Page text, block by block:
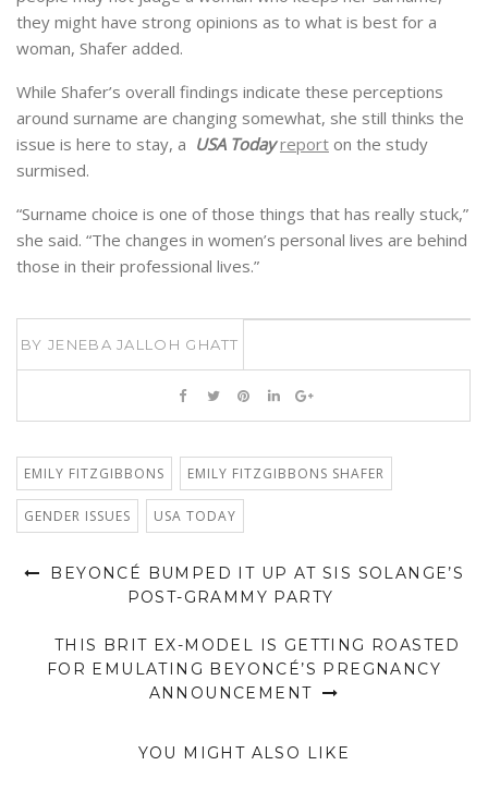
they might have strong opinions as to what is best for a
woman, Shafer added.
While Shafer’s overall findings indicate these perceptions
around surname are changing somewhat, she still thinks the
issue is here to stay, a USA Today report on the study
surmised.
“Surname choice is one of those things that has really stuck,”
she said. “The changes in women’s personal lives are behind
those in their professional lives.”
BYJENEBA JALLOH GHATT
EMILY FITZGIBBONS EMILY FITZGIBBONS SHAFER
GENDER ISSUES USA TODAY
BEYONCÉ BUMPED IT UP AT SIS SOLANGE’S
POST-GRAMMY PARTY
THIS BRIT EX-MODEL IS GETTING ROASTED
FOR EMULATING BEYONCÉ’S PREGNANCY
ANNOUNCEMENT
YOU MIGHT ALSO LIKE